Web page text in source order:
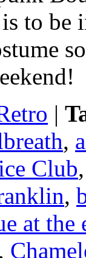
to be
|
,
Club
,
at
,